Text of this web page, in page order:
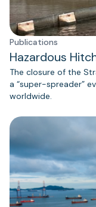
Publications
Hazardous
The closure of the
a “super-spreader”
worldwide.